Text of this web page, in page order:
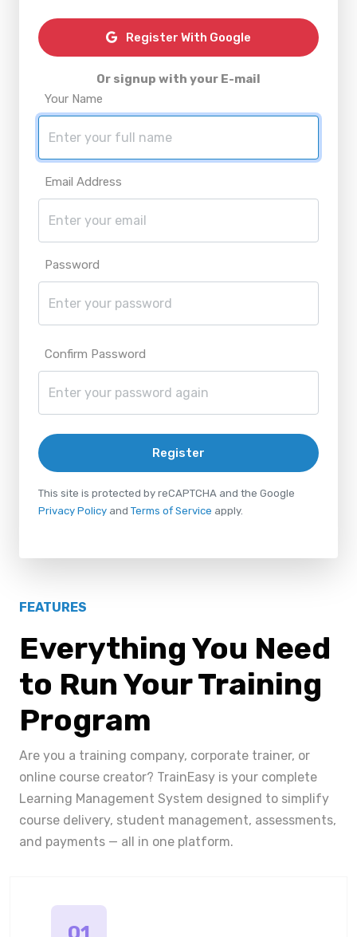
Register With Google
Or signup with your E-mail
Your Name
Email Address
Password
Confirm Password
Register
This site is protected by reCAPTCHA and the Google
Privacy Policy and Terms of Service apply.
FEATURES
Everything You Need
to Run Your Training
Program
Are you a training company, corporate trainer, or
online course creator? TrainEasy is your complete
Learning Management System designed to simplify
course delivery, student management, assessments,
and payments — all in one platform.